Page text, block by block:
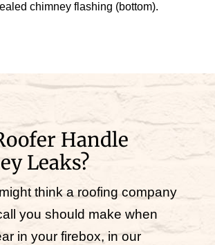
chimney flashing (bottom).
Handle
Leaks?
think a roofing company
you should make when
in your firebox, in our